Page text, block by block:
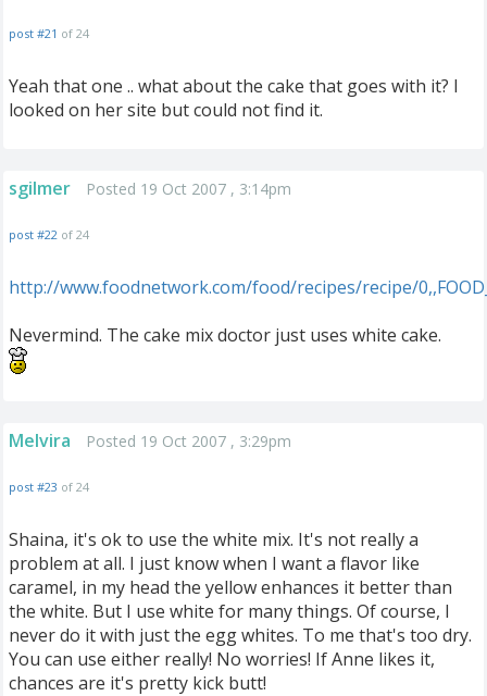
post #21 of 24
Yeah that one .. what about the cake that goes with it? I
looked on her site but could not find it.
sgilmer Posted 19 Oct 2007 , 3:14pm
post #22 of 24
http://www.foodnetwork.com/food/recipes/recipe/
Nevermind. The cake mix doctor just uses white cake.
Melvira Posted 19 Oct 2007 , 3:29pm
post #23 of 24
Shaina, it's ok to use the white mix. It's not really a
problem at all. I just know when I want a flavor like
caramel, in my head the yellow enhances it better than
the white. But I use white for many things. Of course, I
never do it with just the egg whites. To me that's too dry.
You can use either really! No worries! If Anne likes it,
chances are it's pretty kick butt!